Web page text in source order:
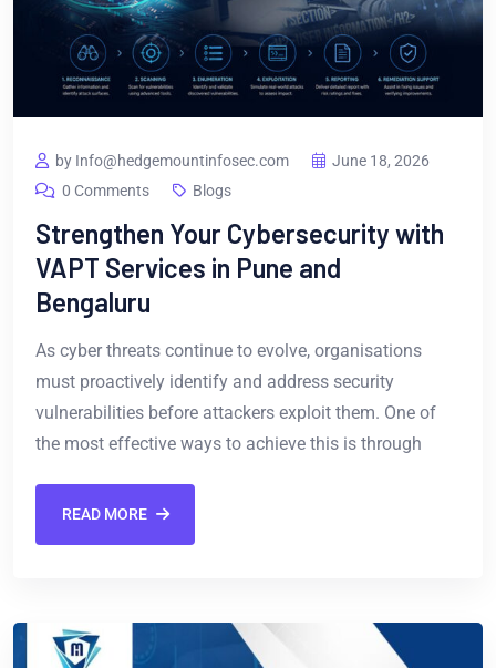
by Info@hedgemountinfosec.com
June 18, 2026
0 Comments
Blogs
Strengthen Your Cybersecurity with
VAPT Services in Pune and
Bengaluru
As cyber threats continue to evolve, organisations
must proactively identify and address security
vulnerabilities before attackers exploit them. One of
the most effective ways to achieve this is through
READ MORE